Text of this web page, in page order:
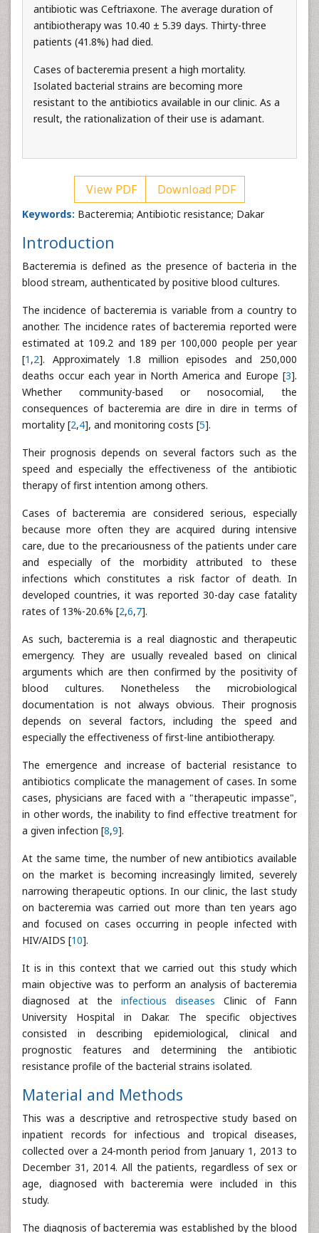
antibiotic was Ceftriaxone. The average duration of
antibiotherapy was 10.40 ± 5.39 days. Thirty-three
patients (41.8%) had died.
Cases of bacteremia present a high mortality.
Isolated bacterial strains are becoming more
resistant to the antibiotics available in our clinic. As a
result, the rationalization of their use is adamant.
View PDF Download PDF
Keywords: Bacteremia; Antibiotic resistance; Dakar
Introduction
Bacteremia is defined as the presence of bacteria in the
blood stream, authenticated by positive blood cultures.
The incidence of bacteremia is variable from a country to
another. The incidence rates of bacteremia reported were
estimated at 109.2 and 189 per 100,000 people per year
[1 ,2]. Approximately 1.8 million episodes and 250,000
deaths occur each year in North America and Europe [3].
Whether community-based or nosocomial, the
consequences of bacteremia are dire in dire in terms of
mortality [2,4], and monitoring costs [5].
Their prognosis depends on several factors such as the
speed and especially the effectiveness of the antibiotic
therapy of first intention among others.
Cases of bacteremia are considered serious, especially
because more often they are acquired during intensive
care, due to the precariousness of the patients under care
and especially of the morbidity attributed to these
infections which constitutes a risk factor of death. In
developed countries, it was reported 30-day case fatality
rates of 13%-20.6% [2,6,7].
As such, bacteremia is a real diagnostic and therapeutic
emergency. They are usually revealed based on clinical
arguments which are then confirmed by the positivity of
blood cultures. Nonetheless the microbiological
documentation is not always obvious. Their prognosis
depends on several factors, including the speed and
especially the effectiveness of first-line antibiotherapy.
The emergence and increase of bacterial resistance to
antibiotics complicate the management of cases. In some
cases, physicians are faced with a "therapeutic impasse",
in other words, the inability to find effective treatment for
a given infection [8,9].
At the same time, the number of new antibiotics available
on the market is becoming increasingly limited, severely
narrowing therapeutic options. In our clinic, the last study
on bacteremia was carried out more than ten years ago
and focused on cases occurring in people infected with
HIV/AIDS [10].
It is in this context that we carried out this study which
main objective was to perform an analysis of bacteremia
diagnosed at the infectious diseases Clinic of Fann
University Hospital in Dakar. The specific objectives
consisted in describing epidemiological, clinical and
prognostic features and determining the antibiotic
resistance profile of the bacterial strains isolated.
Material and Methods
This was a descriptive and retrospective study based on
inpatient records for infectious and tropical diseases,
collected over a 24-month period from January 1, 2013 to
December 31, 2014. All the patients, regardless of sex or
age, diagnosed with bacteremia were included in this
study.
The diagnosis of bacteremia was established by the blood